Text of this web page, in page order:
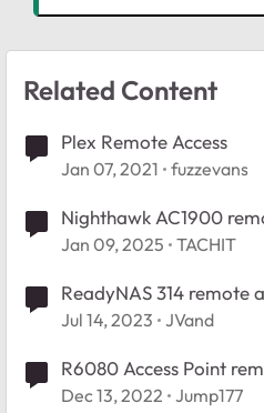
Related Content
Plex Remote Access
Jan 07, 2021 fuzzevans
Nighthawk AC1900
connect
Jan 09, 2025 TACHIT
ReadyNAS 314 remote
Jul 14, 2023 JVand
R6080 Access Point
Dec 13, 2022 Jump177